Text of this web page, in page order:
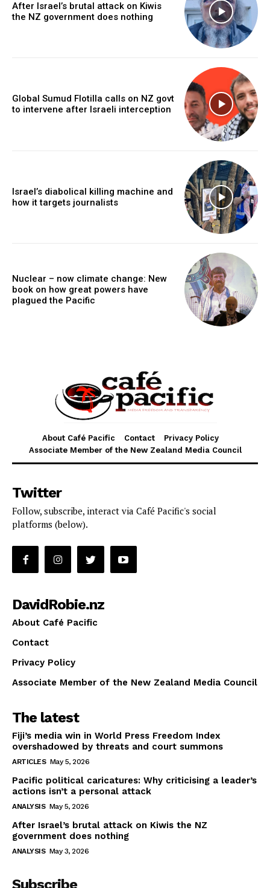
After Israel’s brutal attack on Kiwis
the NZ government does nothing
Global Sumud Flotilla calls on NZ govt
to intervene after Israeli interception
Israel’s diabolical killing machine and
how it targets journalists
Nuclear – now climate change: New
book on how great powers have
plagued the Pacific
About Café Pacific Contact
Privacy Policy
Associate Member of the New Zealand Media Council
Twitter
Follow, subscribe, interact via Café Pacific's social
platforms (below).
DavidRobie.nz
About Café Pacific
Contact
Privacy Policy
Associate Member of the New Zealand Media Council
The latest
Fiji’s media win in World Press Freedom Index
overshadowed by threats and court summons
ARTICLES May 5, 2026
Pacific political caricatures: Why criticising a leader’s
actions isn’t a personal attack
ANALYSIS May 5, 2026
After Israel’s brutal attack on Kiwis the NZ
government does nothing
ANALYSIS May 3, 2026
Subscribe